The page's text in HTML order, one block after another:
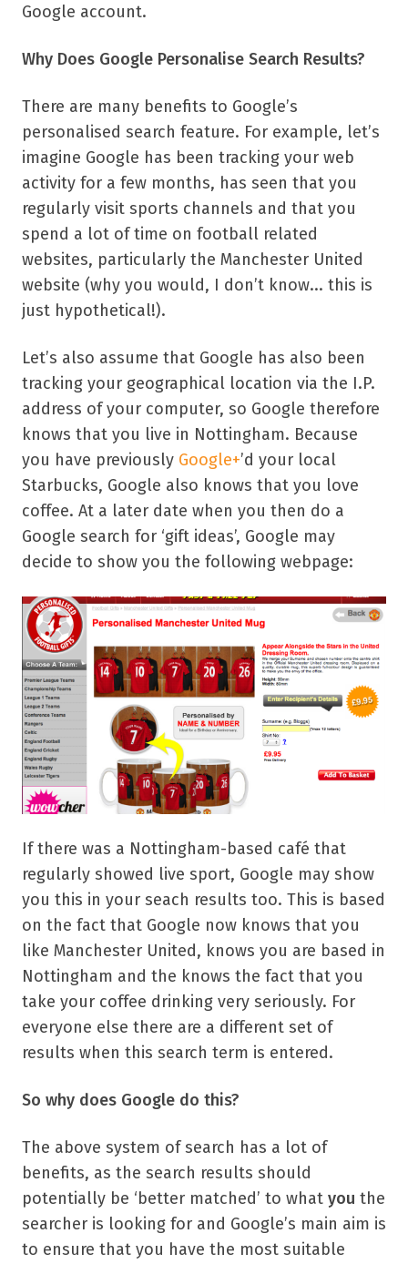
Google account.
Why Does Google Personalise Search Results?
There are many benefits to Google’s
personalised search feature. For example, let’s
imagine Google has been tracking your web
activity for a few months, has seen that you
regularly visit sports channels and that you
spend a lot of time on football related
websites, particularly the Manchester United
website (why you would, I don’t know... this is
just hypothetical!).
Let’s also assume that Google has also been
tracking your geographical location via the I.P.
address of your computer, so Google therefore
knows that you live in Nottingham. Because
you have previously Google+’d your local
Starbucks, Google also knows that you love
coffee. At a later date when you then do a
Google search for ‘gift ideas’, Google may
decide to show you the following webpage:
If there was a Nottingham-based café that
regularly showed live sport, Google may show
you this in your seach results too. This is based
on the fact that Google now knows that you
like Manchester United, knows you are based in
Nottingham and the knows the fact that you
take your coffee drinking very seriously. For
everyone else there are a different set of
results when this search term is entered.
So why does Google do this?
The above system of search has a lot of
benefits, as the search results should
potentially be ‘better matched’ to what you the
searcher is looking for and Google’s main aim is
to ensure that you have the most suitable